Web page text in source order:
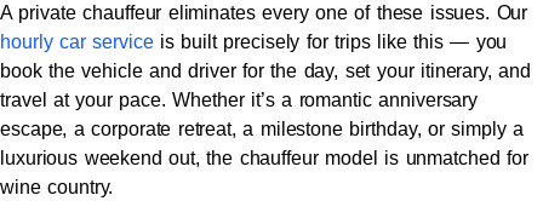
A private chauffeur eliminates every one of these issues. Our
hourly car serviceis built precisely for trips like this — you
book the vehicle and driver for the day, set your itinerary, and
travel at your pace. Whether it’s a romantic anniversary
escape, a corporate retreat, a milestone birthday, or simply a
luxurious weekend out, the chauffeur model is unmatched for
wine country.